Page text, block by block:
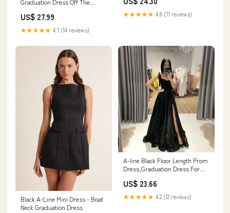
Graduation Dress Off The
Grad Ceremony Dress, Black /
US16
US$ 27.99
★★★★★ 4.1 (14 reviews)
★★★★★ 4.8 (11 reviews)
Black A-Line Mini Dress - Boat
Neck Graduation Dress
A-line Black Floor Length Prom
Dress,Graduation Dress For
Simplepromdress
US$ 23.66
★★★★★ 4.2 (12 reviews)